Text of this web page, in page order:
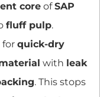
core ofSAP
fluff pulp.
for quick-dry
with leak
. This stops